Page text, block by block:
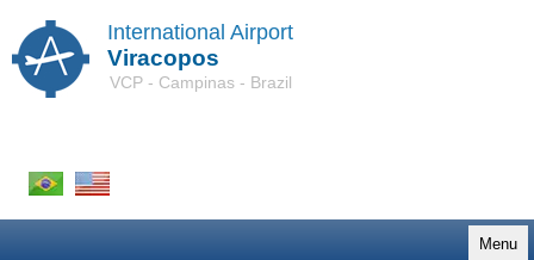
International Airport
Viracopos
VCP - Campinas - Brazil
Menu